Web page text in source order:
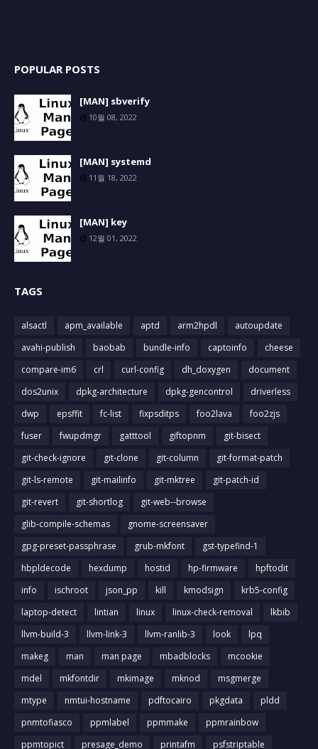
POPULAR POSTS
[MAN] sbverify
10월 08, 2022
[MAN] systemd
11월 18, 2022
[MAN] key
12월 01, 2022
TAGS
alsactl apm_available aptd arm2hpdl
autoupdate
avahi-publish
baobab bundle-info captoinfo
cheese
compare-im6
crl curl-config dh_doxygen
document
dos2unix
dpkg-architecture dpkg-gencontrol
driverless
dwp
epsffit fc-list fixpsditps foo2lava
foo2zjs
fuser
fwupdmgr gatttool giftopnm
git-bisect
git-check-ignore
git-clone git-column
git-format-patch
git-ls-remote
git-mailinfo git-mktree
git-patch-id
git-revert
git-shortlog
git-web--browse
glib-compile-schemas
gnome-screensaver
gpg-preset-passphrase
grub-mkfont
gst-typefind-1
hbpldecode
hexdump hostid hp-firmware
hpftodit
info
ischroot json_pp kill kmodsign
krb5-config
laptop-detect
lintian linux linux-check-removal
lkbib
llvm-build-3
llvm-link-3 llvm-ranlib-3 look
lpq
makeg
man man page mbadblocks
mcookie
mdel
mkfontdir mkimage mknod
msgmerge
mtype
nmtui-hostname pdftocairo pkgdata
pldd
pnmtofiasco
ppmlabel ppmmake
ppmrainbow
ppmtopict
presage_demo printafm psfstriptable